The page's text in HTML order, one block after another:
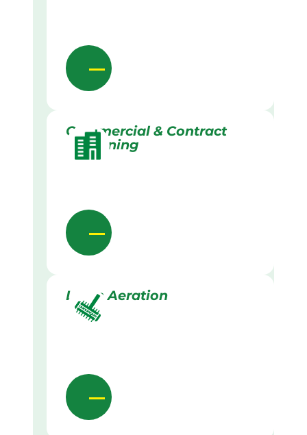
Commercial & Contract
Gardening
Lawn Aeration